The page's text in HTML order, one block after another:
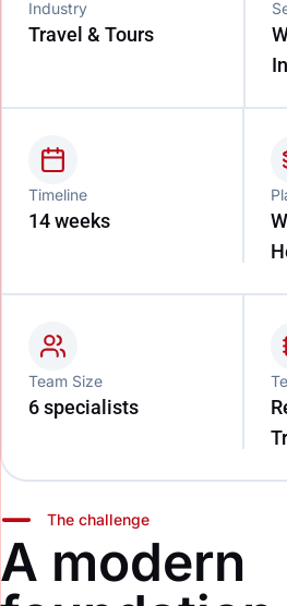
Industry
Travel & Tours
Timeline
14 weeks
Team Size
6 specialists
The challenge
A modern